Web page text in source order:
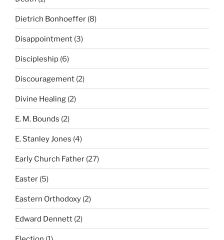
Dietrich Bonhoeffer (8)
Disappointment (3)
Discipleship (6)
Discouragement (2)
Divine Healing (2)
E. M. Bounds (2)
E. Stanley Jones (4)
Early Church Father (27)
Easter (5)
Eastern Orthodoxy (2)
Edward Dennett (2)